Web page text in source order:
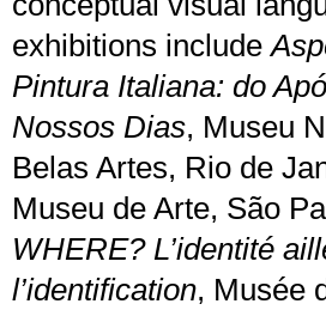
exhibitions include
Pintura Italiana: do
Nossos Dias, Museu
Belas Artes, Rio de
Museu de Arte, São
WHERE? L’identité
l’identification, Musée